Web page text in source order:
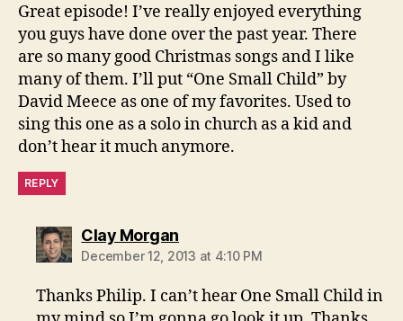
Great episode! I’ve really enjoyed everything
you guys have done over the past year. There
are so many good Christmas songs and I like
many of them. I’ll put “One Small Child” by
David Meece as one of my favorites. Used to
sing this one as a solo in church as a kid and
don’t hear it much anymore.
REPLY
Clay Morgansays:
December 12, 2013 at 4:10 PM
Thanks Philip. I can’t hear One Small Child in